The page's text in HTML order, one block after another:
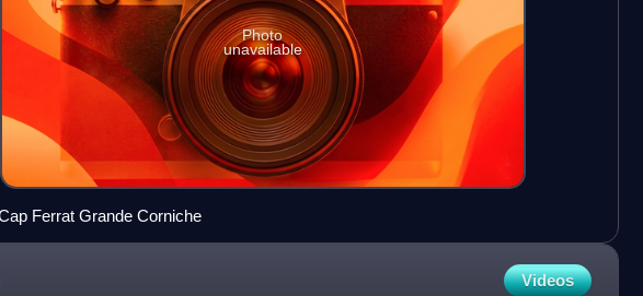
Photo
unavailable
Ferrat Grande Corniche
Videos